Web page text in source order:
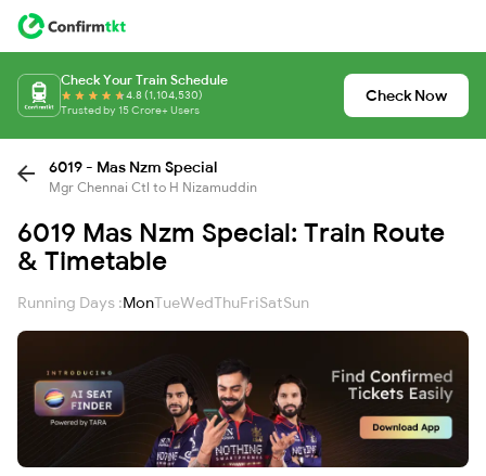
Check Your Train Schedule
4.8 (1,104,530)
Trusted by 15 Crore+ Users
Check Now
6019 - Mas Nzm Special
Mgr Chennai Ctl to H Nizamuddin
6019 Mas Nzm Special: Train Route
& Timetable
Running Days :MonTueWedThuFriSatSun